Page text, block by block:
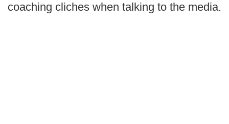
coaching cliches when talking to the media.